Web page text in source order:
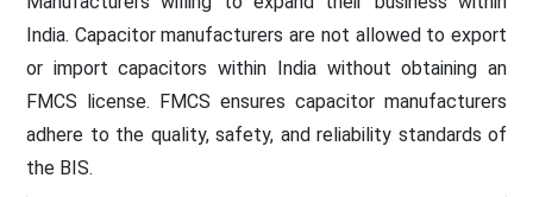
India. Capacitor manufacturers are not allowed to export
or import capacitors within India without obtaining an
FMCS license. FMCS ensures capacitor manufacturers
adhere to the quality, safety, and reliability standards of
the BIS.